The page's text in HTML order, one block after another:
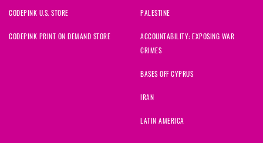
CODEPINK U.S. STORE
CODEPINK PRINT ON DEMAND STORE
PALESTINE
ACCOUNTABILITY: EXPOSING WAR
CRIMES
BASES OFF CYPRUS
IRAN
LATIN AMERICA